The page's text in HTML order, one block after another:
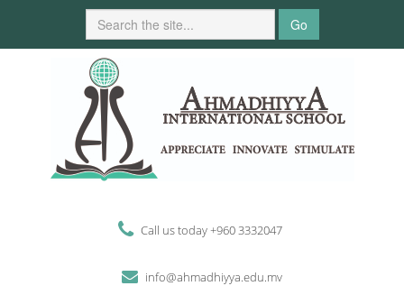
Go
Call us today +960 3332047
info@ahmadhiyya.edu.mv